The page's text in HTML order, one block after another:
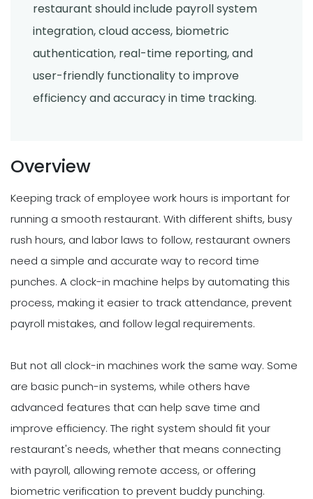
restaurant should include payroll system
integration, cloud access, biometric
authentication, real-time reporting, and
user-friendly functionality to improve
efficiency and accuracy in time tracking.
Overview
Keeping track of employee work hours is important for
running a smooth restaurant. With different shifts, busy
rush hours, and labor laws to follow, restaurant owners
need a simple and accurate way to record time
punches. A clock-in machine helps by automating this
process, making it easier to track attendance, prevent
payroll mistakes, and follow legal requirements.
But not all clock-in machines work the same way. Some
are basic punch-in systems, while others have
advanced features that can help save time and
improve efficiency. The right system should fit your
restaurant's needs, whether that means connecting
with payroll, allowing remote access, or offering
biometric verification to prevent buddy punching.